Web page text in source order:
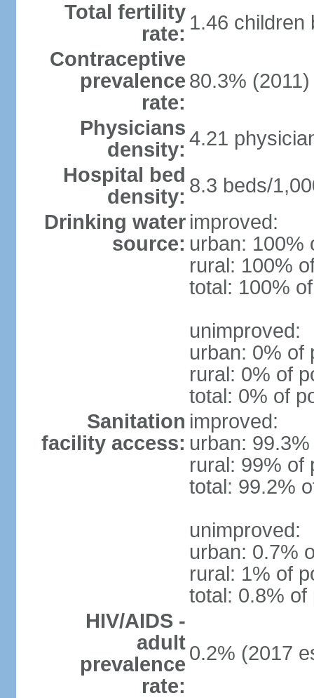
Total fertility
rate: 1.46 children
Contraceptive
prevalence
rate:
80.3%
Physicians
density: 4.21
Hospital bed
density: 8.3 beds/
Drinking water
source:
improved:
urban: 100%
rural: 100%
total: 100%
unimproved:
urban: 0% of
rural: 0% of
total: 0% of
Sanitation
facility access:
improved:
urban:
rural: 99% of
total: 99.2%
unimproved:
urban: 0.7%
rural: 1% of
total: 0.8% of
HIV/AIDS -
adult
prevalence
rate:
0.2% (2017